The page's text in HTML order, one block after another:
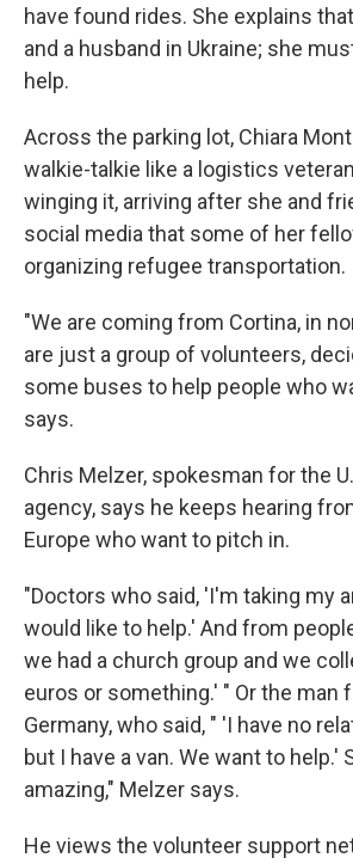
have found rides. She explains
and a husband in Ukraine; she
help.
Across the parking lot, Chiara
walkie-talkie like a logistics
winging it, arriving after she and
social media that some of her
organizing refugee transportation.
"We are coming from Cortina, in
are just a group of volunteers,
some buses to help people who
says.
Chris Melzer, spokesman for the
agency, says he keeps hearing
Europe who want to pitch in.
"Doctors who said, 'I'm taking my
would like to help.' And from
we had a church group and we
euros or something.' " Or the man
Germany, who said, " 'I have no
but I have a van. We want to help.'
amazing," Melzer says.
He views the volunteer support